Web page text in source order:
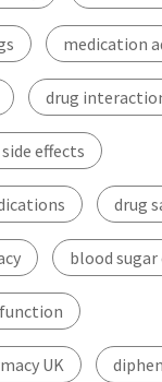
medication
drug
effects
drug
blood
UK